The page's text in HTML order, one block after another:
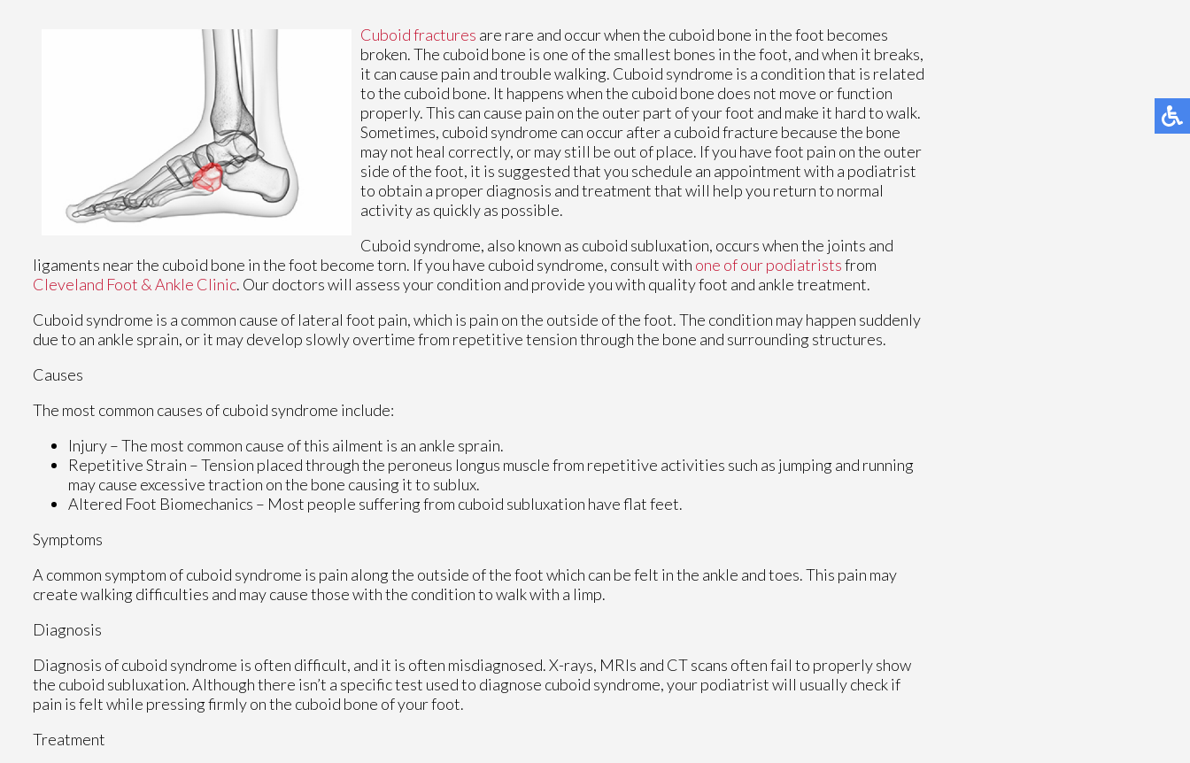
Cuboid fractures are rare and occur when the cuboid bone in the foot becomes
broken. The cuboid bone is one of the smallest bones in the foot, and when it breaks,
it can cause pain and trouble walking. Cuboid syndrome is a condition that is related
to the cuboid bone. It happens when the cuboid bone does not move or function
properly. This can cause pain on the outer part of your foot and make it hard to walk.
Sometimes, cuboid syndrome can occur after a cuboid fracture because the bone
may not heal correctly, or may still be out of place. If you have foot pain on the outer
side of the foot, it is suggested that you schedule an appointment with a podiatrist
to obtain a proper diagnosis and treatment that will help you return to normal
activity as quickly as possible.
Cuboid syndrome, also known as cuboid subluxation, occurs when the joints and
ligaments near the cuboid bone in the foot become torn. If you have cuboid syndrome, consult with one of our podiatristsfrom
Cleveland Foot & Ankle Clinic. Our doctorswill assess your condition and provide you with quality foot and ankle treatment.
Cuboid syndrome is a common cause of lateral foot pain, which is pain on the outside of the foot. The condition may happen suddenly
due to an ankle sprain, or it may develop slowly overtime from repetitive tension through the bone and surrounding structures.
Causes
The most common causes of cuboid syndrome include:
Injury – The most common cause of this ailment is an ankle sprain.
Repetitive Strain – Tension placed through the peroneus longus muscle from repetitive activities such as jumping and running
may cause excessive traction on the bone causing it to sublux.
Altered Foot Biomechanics – Most people suffering from cuboid subluxation have flat feet.
Symptoms
A common symptom of cuboid syndrome is pain along the outside of the foot which can be felt in the ankle and toes. This pain may
create walking difficulties and may cause those with the condition to walk with a limp.
Diagnosis
Diagnosis of cuboid syndrome is often difficult, and it is often misdiagnosed. X-rays, MRIs and CT scans often fail to properly show
the cuboid subluxation. Although there isn’t a specific test used to diagnose cuboid syndrome, your podiatrist will usually check if
pain is felt while pressing firmly on the cuboid bone of your foot.
Treatment